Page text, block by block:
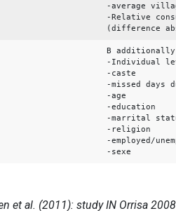
-average
-Relative
(difference
B
-Individual
-caste
-missed days
-age
-education
-marrital
-religion
-employed/
-sexe